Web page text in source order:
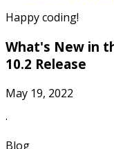
Happy coding!
What's New in
10.2 Release
May 19, 2022
·
Blog